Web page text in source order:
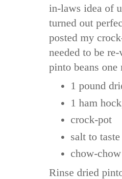
in-laws idea of
turned out
posted my
needed to be
pinto beans one
1 pound
1 ham
crock-pot
salt to taste
chow-
Rinse dried